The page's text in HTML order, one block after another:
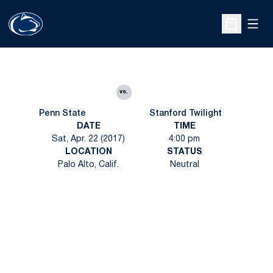
Open
Penn State
vs.
Stanford Twilight
DATE
Sat, Apr. 22 (2017)
TIME
4:00 pm
LOCATION
Palo Alto, Calif.
STATUS
Neutral